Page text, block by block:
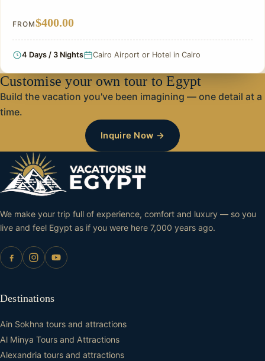
FROM$400.00
4 Days / 3 Nights Cairo Airport or Hotel in Cairo
Customise your own tour to Egypt
Build the vacation you've been imagining — one detail at a
time.
Inquire Now →
We make your trip full of experience, comfort and luxury — so you
live and feel Egypt as if you were here 7,000 years ago.
Destinations
Ain Sokhna tours and attractions
Al Minya Tours and Attractions
Alexandria tours and attractions